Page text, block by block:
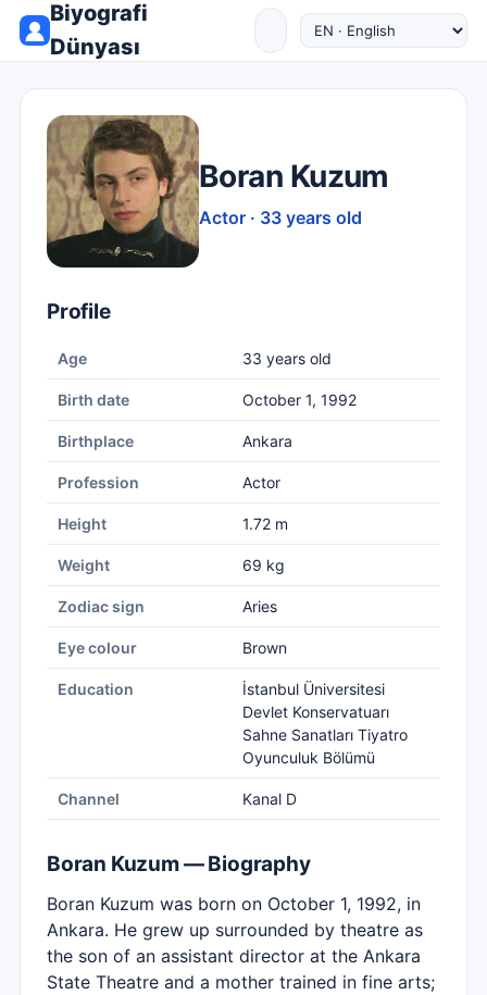
Biyografi
Dünyası
Boran Kuzum
Actor · 33 years old
Profile
Age 33 years old
Birth date October 1, 1992
Birthplace Ankara
Profession Actor
Height 1.72 m
Weight 69 kg
Zodiac sign Aries
Eye colour Brown
Education
İstanbul Üniversitesi
Devlet Konservatuarı
Sahne Sanatları Tiyatro
Oyunculuk Bölümü
Channel Kanal D
Boran Kuzum — Biography
Boran Kuzum was born on October 1, 1992, in
Ankara. He grew up surrounded by theatre as
the son of an assistant director at the Ankara
State Theatre and a mother trained in fine arts;